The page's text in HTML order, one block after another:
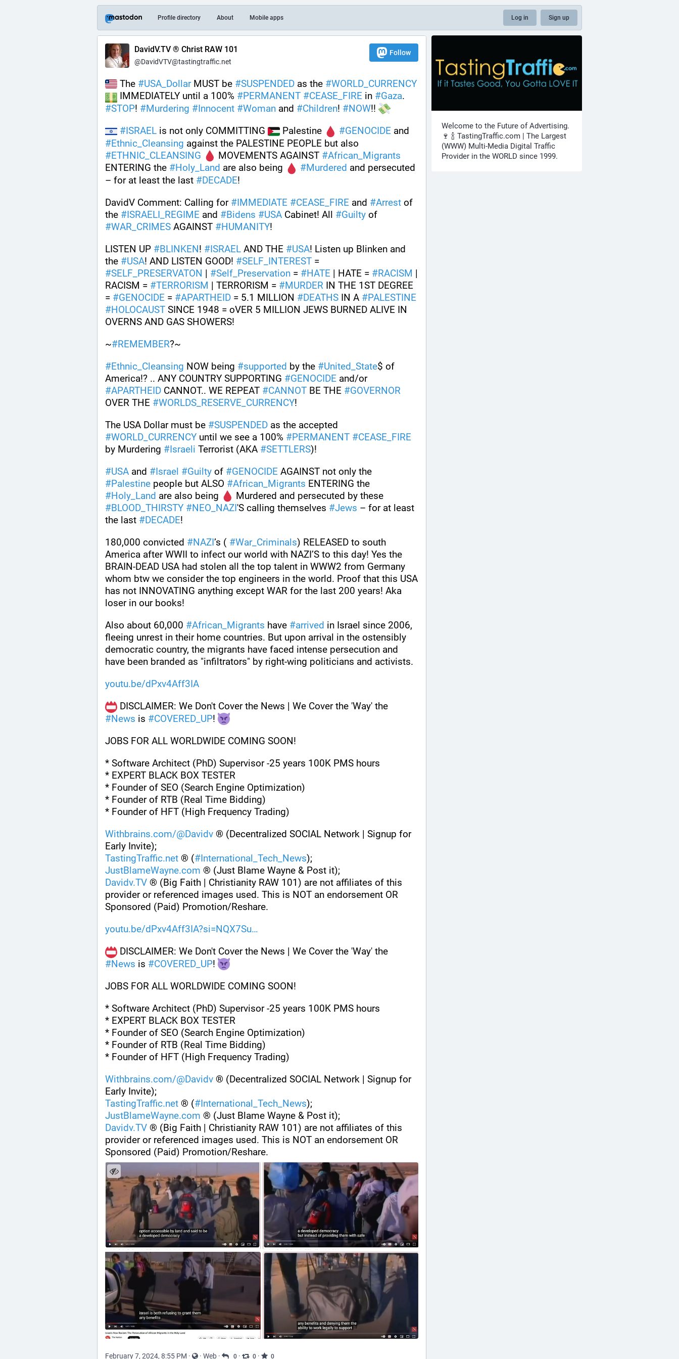
Profile directory About Mobile apps Log in Sign up
DavidV.TV ® Christ RAW 101
@DavidVTV@tastingtraffic.net
Follow
The #USA_Dollar MUST be #SUSPENDED as the #WORLD_CURRENCY
IMMEDIATELY until a 100% #PERMANENT #CEASE_FIRE in #Gaza
#STOP! #Murdering #Innocent #Woman and #Children! #NOW!!
#ISRAEL is not only COMMITTING Palestine #GENOCIDE
#Ethnic_Cleansing
#ETHNIC_CLEANSING MOVEMENTS AGAINST #African_Migrants
ENTERING the #Holy_Land are also being #Murdered and persecuted
– for at least the last #DECADE!
DavidV Comment: Calling for #IMMEDIATE #CEASE_FIRE and #Arrest of
the #ISRAELI_REGIME and #Bidens #USA Cabinet! All #Guilty
#WAR_CRIMES AGAINST #HUMANITY!
LISTEN UP #BLINKEN! #ISRAEL AND THE #USA! Listen up Blinken and
the #USA! AND LISTEN GOOD! #SELF_INTEREST
#SELF_PRESERVATON | #Self_Preservation = #HATE | HATE = #RACISM |
RACISM = #TERRORISM | TERRORISM = #MURDER IN THE 1ST DEGREE
= #GENOCIDE = #APARTHEID = 5.1 MILLION #DEATHS IN A #PALESTINE
#HOLOCAUST SINCE 1948 = oVER 5 MILLION JEWS BURNED ALIVE IN
OVERNS AND GAS SHOWERS!
~#REMEMBER?~
#Ethnic_Cleansing NOW being #supported by the #United_State$ of
America!? .. ANY COUNTRY SUPPORTING #GENOCIDE
and/or
#APARTHEID CANNOT.. WE REPEAT #CANNOT BE THE #GOVERNOR
OVER THE #WORLDS_RESERVE_CURRENCY!
The USA Dollar must be #SUSPENDED
#WORLD_CURRENCY until we see a 100% #PERMANENT #CEASE_FIRE
by Murdering #Israeli Terrorist (AKA #SETTLERS)!
#USA and #Israel #Guilty of #GENOCIDE
#Palestine people but ALSO #African_Migrants
#Holy_Land are also being
#BLOOD_THIRSTY #NEO_NAZI'S calling themselves #Jews – for at least
the last #DECADE!
180,000 convicted #NAZI’s ( #War_Criminals) RELEASED to south
America after WWII to infect our world with NAZI’S to this day! Yes the
BRAIN-DEAD USA had stolen all the top talent in WWW2 from Germany
whom btw we consider the top engineers in the world. Proof that this USA
has not INNOVATING anything except WAR for the last 200 years! Aka
loser in our books!
Also about 60,000 #African_Migrants have #arrived in Israel since 2006,
fleeing unrest in their home countries. But upon arrival in the ostensibly
democratic country, the migrants have faced intense persecution and
have been branded as "infiltrators" by right-wing politicians and activists.
youtu.be/dPxv4Aff3IA
#News is #COVERED_UP!
JOBS FOR ALL WORLDWIDE COMING SOON!
* Software Architect (PhD) Supervisor -25 years 100K PMS hours
* EXPERT BLACK BOX TESTER
* Founder of SEO (Search Engine Optimization)
* Founder of RTB (Real Time Bidding)
* Founder of HFT (High Frequency Trading)
Withbrains.com/@Davidv ® (Decentralized SOCIAL Network | Signup for
Early Invite);
TastingTraffic.net ® (#International_Tech_News);
JustBlameWayne.com ® (Just Blame Wayne & Post it);
Davidv.TV ® (Big Faith | Christianity RAW 101) are not affiliates of this
provider or referenced images used. This is NOT an endorsement OR
Sponsored (Paid) Promotion/Reshare.
youtu.be/dPxv4Aff3IA?si=NQX7Su
#News is #COVERED_UP!
JOBS FOR ALL WORLDWIDE COMING SOON!
* Software Architect (PhD) Supervisor -25 years 100K PMS hours
* EXPERT BLACK BOX TESTER
* Founder of SEO (Search Engine Optimization)
* Founder of RTB (Real Time Bidding)
* Founder of HFT (High Frequency Trading)
Withbrains.com/@Davidv ® (Decentralized SOCIAL Network | Signup for
Early Invite);
TastingTraffic.net ® (#International_Tech_News);
JustBlameWayne.com ® (Just Blame Wayne & Post it);
Davidv.TV ® (Big Faith | Christianity RAW 101) are not affiliates of this
provider or referenced images used. This is NOT an endorsement OR
Sponsored (Paid) Promotion/Reshare.
February 7, 2024, 8:55 PM · · Web · 0 · 0 · 0
Welcome to the Future of Advertising.
🍷 🍾 TastingTraffic.com | The Largest
(WWW) Multi-Media Digital Traffic
Provider in the WORLD since 1999.